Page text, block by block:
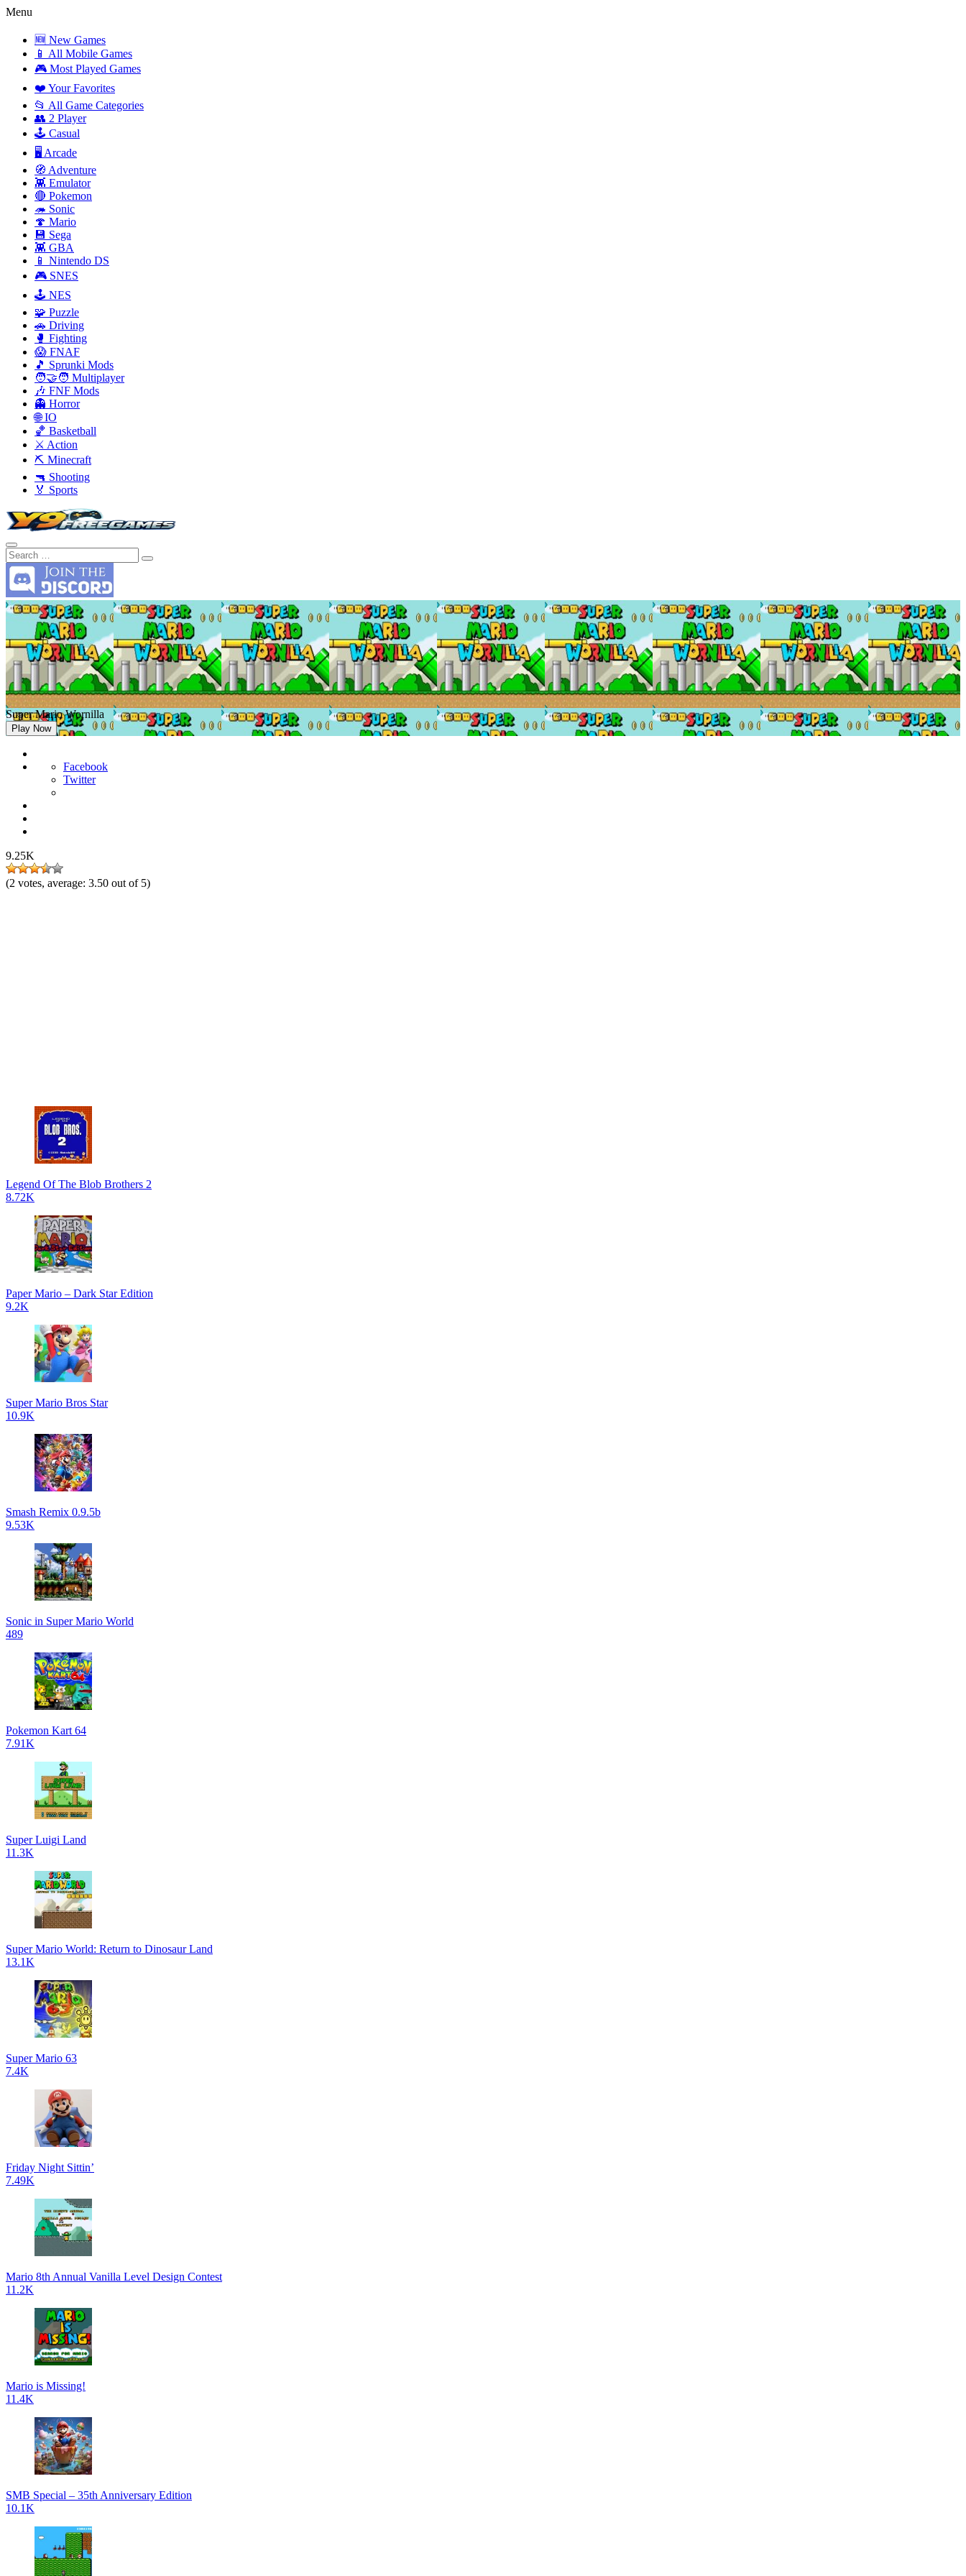
Menu
🆕 New Games
📱 All Mobile Games
🎮 Most Played Games
❤️ Your Favorites
📂 All Game Categories
👥 2 Player
🕹️ Casual
🖥️ Arcade
🧭 Adventure
👾 Emulator
🔴 Pokemon
🦔 Sonic
🍄 Mario
💾 Sega
👾 GBA
📱 Nintendo DS
🎮 SNES
🕹️ NES
🧩 Puzzle
🚗 Driving
🥊 Fighting
😱 FNAF
🎵 Sprunki Mods
🧑‍🤝‍🧑 Multiplayer
🎶 FNF Mods
👻 Horror
🌐 IO
🏀 Basketball
⚔️ Action
⛏️ Minecraft
🔫 Shooting
🏅 Sports
Super Mario Wornilla
Play Now
Facebook
Twitter
9.25K
(2 votes, average: 3.50 out of 5)
Legend Of The Blob Brothers 2
8.72K
Paper Mario – Dark Star Edition
9.2K
Super Mario Bros Star
10.9K
Smash Remix 0.9.5b
9.53K
Sonic in Super Mario World
489
Pokemon Kart 64
7.91K
Super Luigi Land
11.3K
Super Mario World: Return to Dinosaur Land
13.1K
Super Mario 63
7.4K
Friday Night Sittin’
7.49K
Mario 8th Annual Vanilla Level Design Contest
11.2K
Mario is Missing!
11.4K
SMB Special – 35th Anniversary Edition
10.1K